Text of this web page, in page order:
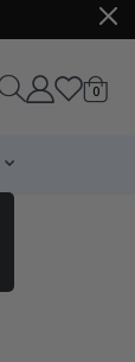
Cart
0items